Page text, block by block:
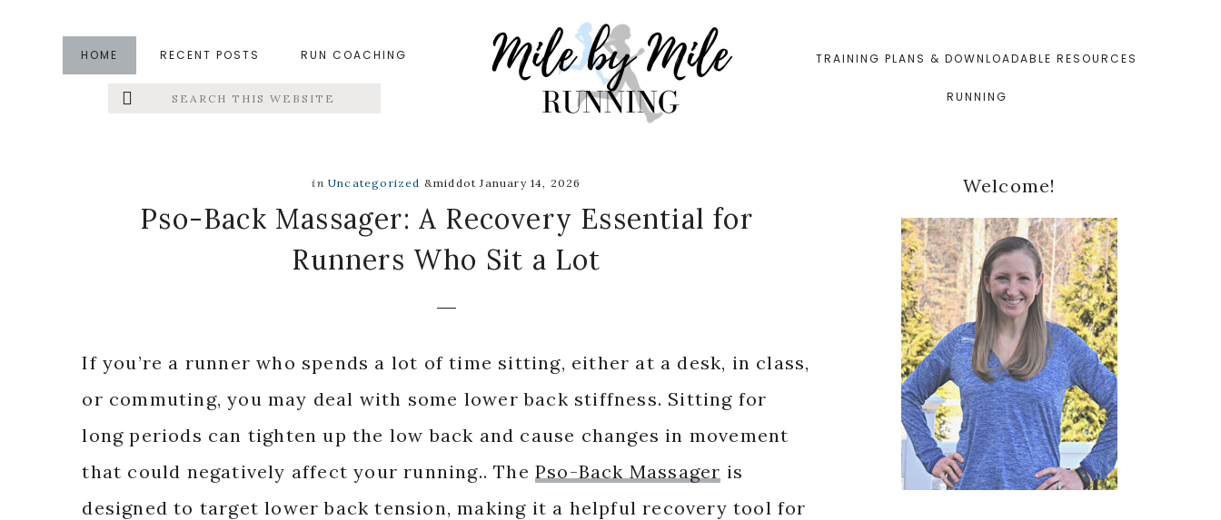
primary
HOME RECENT POSTS RUN COACHING
Search
this
TRAINING PLANS & DOWNLOADABLE RESOURCES
RUNNING
in Uncategorized &middot January 14, 2026
Pso-Back Massager: A Recovery Essential for
Runners Who Sit a Lot
If you’re a runner who spends a lot of time sitting, either at a desk, in class,
or commuting, you may deal with some lower back stiffness. Sitting for
long periods can tighten up the low back and cause changes in movement
that could negatively affect your running.. ThePso-Back Massager is
designed to target lower back tension, making it a helpful recovery tool for
Primary
Sidebar
Welcome!